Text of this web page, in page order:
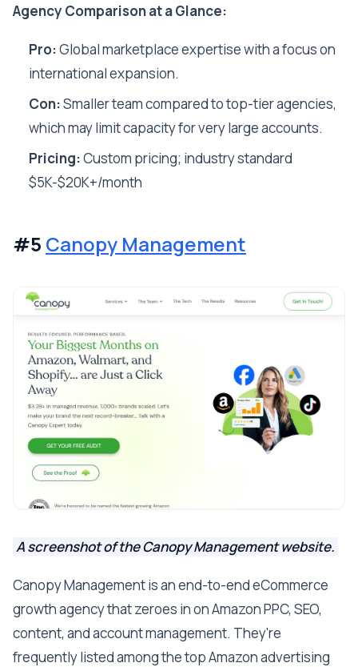
Agency Comparison at a Glance:
Pro:Global marketplace expertise with a focus on
international expansion.
Con:Smaller team compared to top-tier agencies,
which may limit capacity for very large accounts.
Pricing:Custom pricing; industry standard
$5K-$20K+/month
#5 Canopy Management
A screenshot of the Canopy Management website.
Canopy Management is an end-to-end eCommerce
growth agency that zeroes in on Amazon PPC, SEO,
content, and account management. They're
frequently listed among the top Amazon advertising